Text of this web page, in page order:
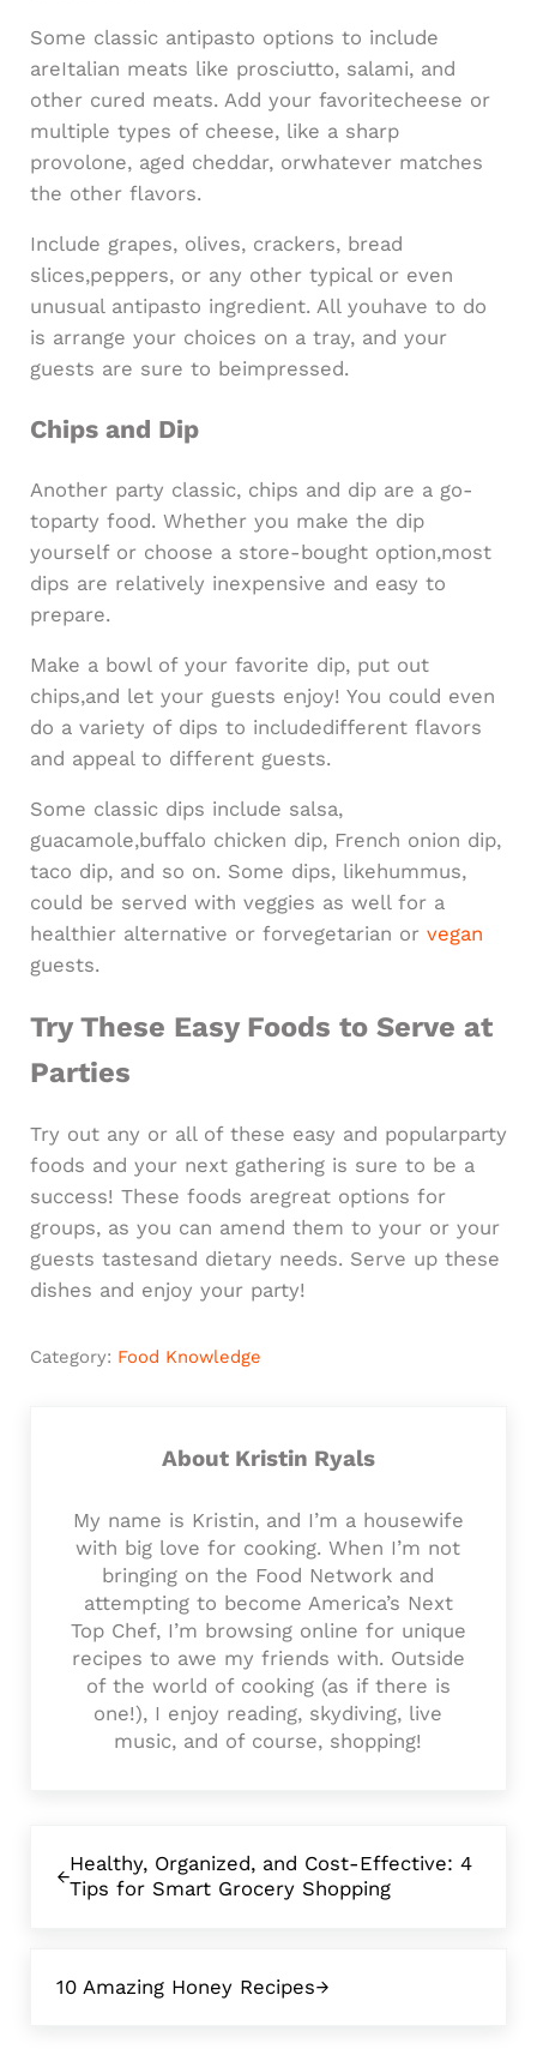
Some classic antipasto options to include
areItalian meats like prosciutto, salami, and
other cured meats. Add your favoritecheese or
multiple types of cheese, like a sharp
provolone, aged cheddar, orwhatever matches
the other flavors.
Include grapes, olives, crackers, bread
slices,peppers, or any other typical or even
unusual antipasto ingredient. All youhave to do
is arrange your choices on a tray, and your
guests are sure to beimpressed.
Chips and Dip
Another party classic, chips and dip are a go-
toparty food. Whether you make the dip
yourself or choose a store-bought option,most
dips are relatively inexpensive and easy to
prepare.
Make a bowl of your favorite dip, put out
chips,and let your guests enjoy! You could even
do a variety of dips to includedifferent flavors
and appeal to different guests.
Some classic dips include salsa,
guacamole,buffalo chicken dip, French onion dip,
taco dip, and so on. Some dips, likehummus,
could be served with veggies as well for a
healthier alternative or forvegetarian or vegan
guests.
Try These Easy Foods to Serve at
Parties
Try out any or all of these easy and popularparty
foods and your next gathering is sure to be a
success! These foods aregreat options for
groups, as you can amend them to your or your
guests tastesand dietary needs. Serve up these
dishes and enjoy your party!
Category: Food Knowledge
About Kristin Ryals
My name is Kristin, and I’m a housewife
with big love for cooking. When I’m not
bringing on the Food Network and
attempting to become America’s Next
Top Chef, I’m browsing online for unique
recipes to awe my friends with. Outside
of the world of cooking (as if there is
one!), I enjoy reading, skydiving, live
music, and of course, shopping!
Healthy, Organized, and Cost-Effective: 4
Tips for Smart Grocery Shopping
10 Amazing Honey Recipes